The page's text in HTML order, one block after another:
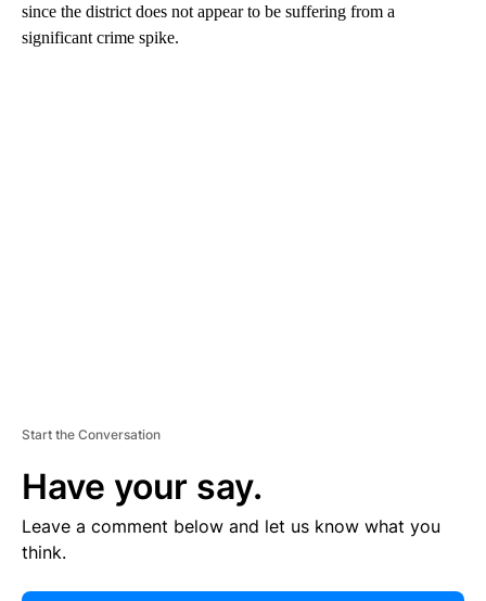
since the district does not appear to be suffering from a
significant crime spike.
Start the Conversation
Have your say.
Leave a comment below and let us know what you
think.